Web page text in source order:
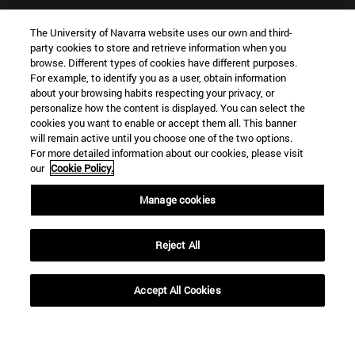
Shortcuts
WORK WITH US(opens in new window)
STUDIES(opens in new window)
ADMISSION AND GRANTS(opens in new window)
GET TO KNOW THE SCHOOL(opens in new window)
PROFESSORS AND RESEARCH(opens in new window)
CAREER OPPORTUNITIES(opens in new window)
STUDENTS(opens in new window)
Information
WHAT DEGREE ARE YOU INTERESTED IN?
WHAT MASTER'S DEGREE ARE YOU INTERESTED IN?
Legal information
Accessibility
The University of Navarra website uses our own and third-
party cookies to store and retrieve information when you
browse. Different types of cookies have different purposes.
For example, to identify you as a user, obtain information
about your browsing habits respecting your privacy, or
personalize how the content is displayed. You can select the
cookies you want to enable or accept them all. This banner
will remain active until you choose one of the two options.
For more detailed information about our cookies, please visit
our Cookie Policy.
Manage cookies
Reject All
Accept All Cookies